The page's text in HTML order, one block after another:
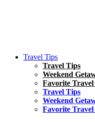
Travel Tips
Travel Tips
Weekend
Favorite Travel
Travel Tips
Weekend
Favorite Travel